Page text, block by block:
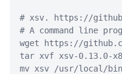
# xsv. https://
# A command line
wget https://
tar xvf xsv-0.13.0-
mv xsv /usr/local/bin